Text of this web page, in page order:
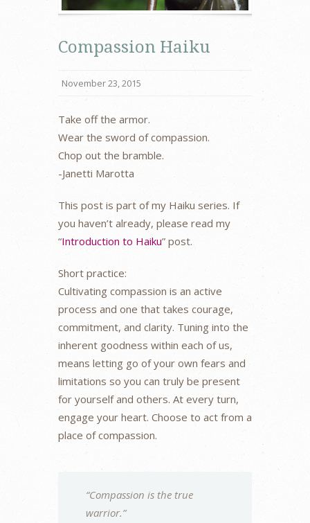
Compassion Haiku
November 23, 2015
Take off the armor.
Wear the sword of compassion.
Chop out the bramble.
-Janetti Marotta
This post is part of my Haiku series. If
you haven’t already, please read my
“Introduction to Haiku” post.
Short practice:
Cultivating compassion is an active
process and one that takes courage,
commitment, and clarity. Tuning into the
inherent goodness within each of us,
means letting go of your own fears and
limitations so you can truly be present
for yourself and others. At every turn,
engage your heart. Choose to act from a
place of compassion.
“Compassion is the true
warrior.”